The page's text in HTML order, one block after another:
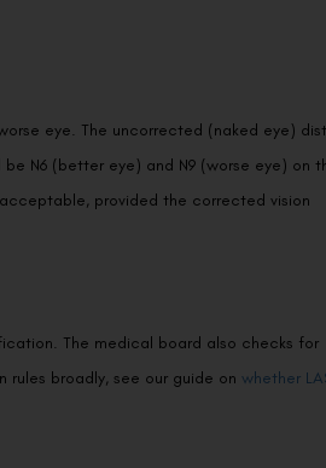
eye. The uncorrected (naked eye)
N6 (better eye) and N9 (worse eye) on
provided the corrected vision
The medical board also checks for
rules broadly, see our guide on whether